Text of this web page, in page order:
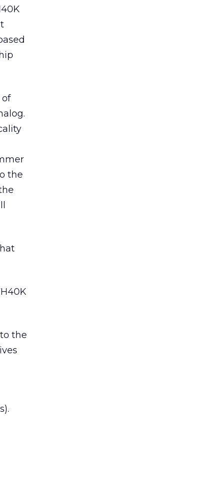
of
the
the